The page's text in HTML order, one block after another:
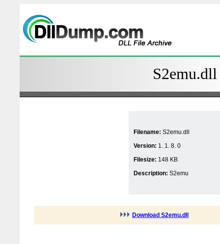
Filename: S2emu.dll
Version: 1. 1. 8. 0
Filesize: 148 KB
Description: S2emu
Download S2emu.dll